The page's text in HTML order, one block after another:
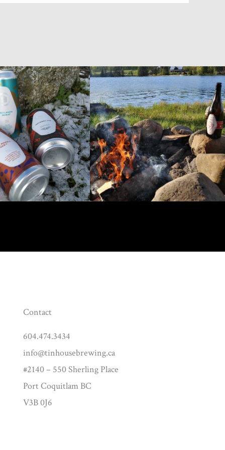
Contact
604.474.3434
info@tinhousebrewing.ca
#2140 – 550 Sherling Place
Port Coquitlam BC
V3B 0J6